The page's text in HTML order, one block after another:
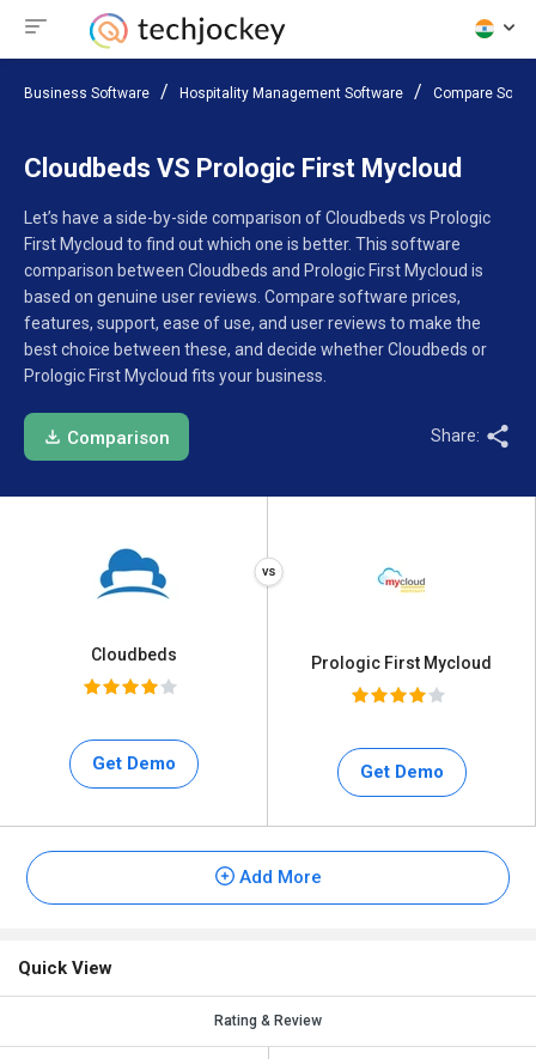
Business Software Hospitality Management Software Compare
Cloudbeds VS Prologic First Mycloud
Let’s have a side-by-side comparison of Cloudbeds vs Prologic
First Mycloud to find out which one is better. This software
comparison between Cloudbeds and Prologic First Mycloud is
based on genuine user reviews. Compare software prices,
features, support, ease of use, and user reviews to make the
best choice between these, and decide whether Cloudbeds or
Prologic First Mycloud fits your business.
Comparison Share:
Cloudbeds
Get Demo
Prologic First Mycloud
Get Demo
Add More
Quick View
Rating & Review